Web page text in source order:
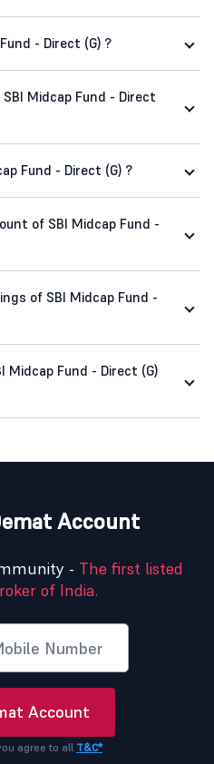
- Direct (G) ?
Midcap Fund - Direct
Fund - Direct (G) ?
of SBI Midcap Fund -
of SBI Midcap Fund -
Fund - Direct (G)
Account
- The first listed
of India.
Account
agree to all T&C*